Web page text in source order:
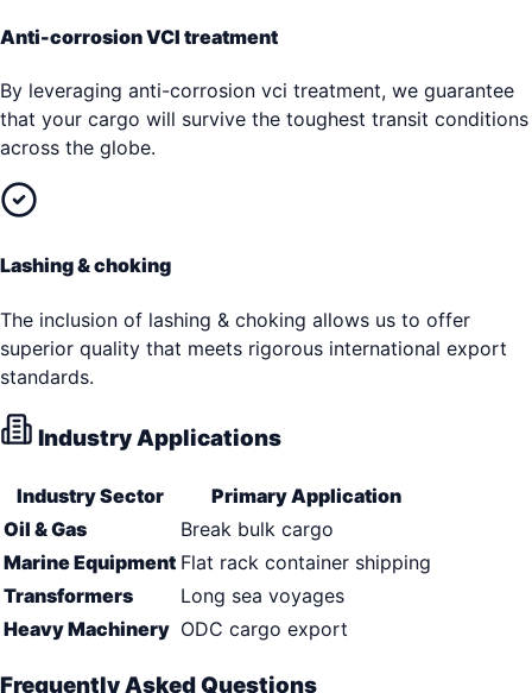
Anti-corrosion VCI treatment
By leveraging anti-corrosion vci treatment, we guarantee
that your cargo will survive the toughest transit conditions
across the globe.
Lashing & choking
The inclusion of lashing & choking allows us to offer
superior quality that meets rigorous international export
standards.
Industry Applications
Industry Sector
Primary Application
Oil & Gas
Break bulk cargo
Marine Equipment Flat rack container shipping
Transformers
Long sea voyages
Heavy Machinery ODC cargo export
Frequently Asked Questions